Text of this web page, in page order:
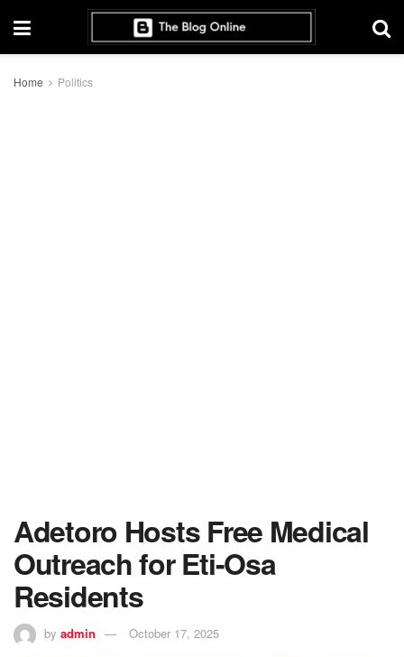
Home Politics
Adetoro Hosts Free Medical
Outreach for Eti-Osa
Residents
by admin October 17, 2025